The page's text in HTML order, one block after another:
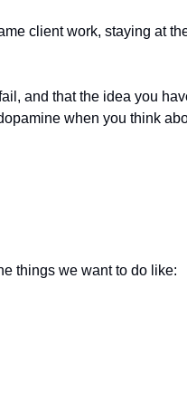
client work, staying at
and that the idea you
when you think
things we want to do like: